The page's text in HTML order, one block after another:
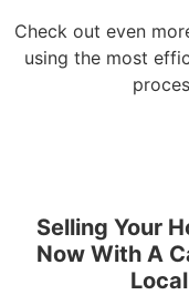
Check out even
using the most
Selling Your
Now With A